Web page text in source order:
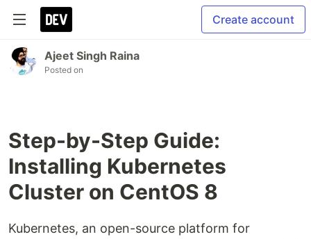
Create account
Ajeet Singh Raina
Posted on
Step-by-Step Guide:
Installing Kubernetes
Cluster on CentOS 8
Kubernetes, an open-source platform for